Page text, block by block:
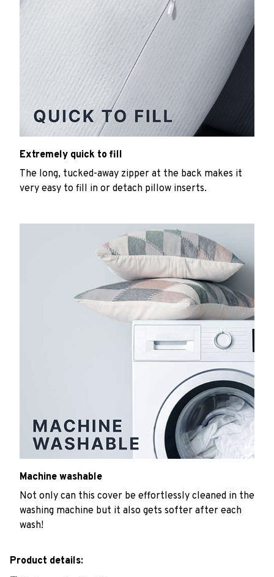
Extremely quick to fill
The long, tucked-away zipper at the back makes it
very easy to fill in or detach pillow inserts.
Machine washable
Not only can this cover be effortlessly cleaned in the
washing machine but it also gets softer after each
wash!
Product details: